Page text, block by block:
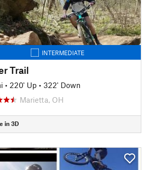
INTERMEDIATE
Trail
• 220' Up • 322' Down
Marietta, OH
in 3D